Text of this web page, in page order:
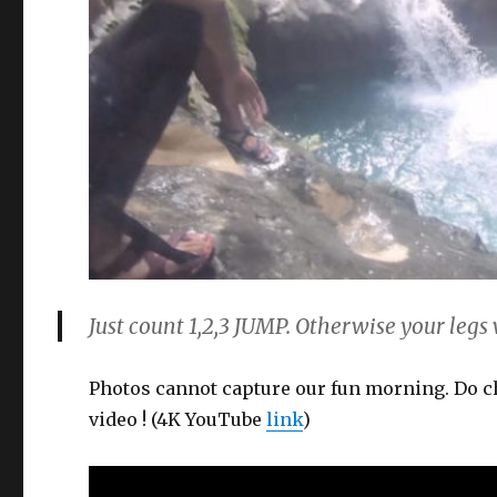
Just count 1,2,3 JUMP. Otherwise your
Photos cannot capture our fun morning. Do
video ! (4K YouTubelink)